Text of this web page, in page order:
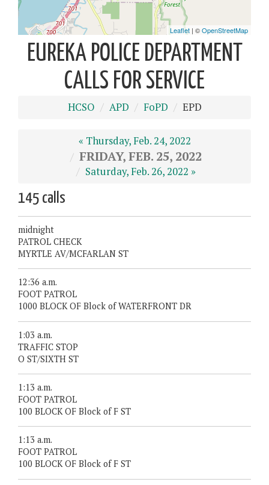
EUREKA POLICE DEPARTMENT
CALLS FOR SERVICE
HCSO APD FoPD EPD
« Thursday, Feb. 24, 2022
FRIDAY, FEB. 25, 2022
Saturday, Feb. 26, 2022 »
145 calls
midnight
PATROL CHECK
MYRTLE AV/MCFARLAN ST
12:36 a.m.
FOOT PATROL
1000 BLOCK OF Block of WATERFRONT DR
1:03 a.m.
TRAFFIC STOP
O ST/SIXTH ST
1:13 a.m.
FOOT PATROL
100 BLOCK OF Block of F ST
1:13 a.m.
FOOT PATROL
100 BLOCK OF Block of F ST